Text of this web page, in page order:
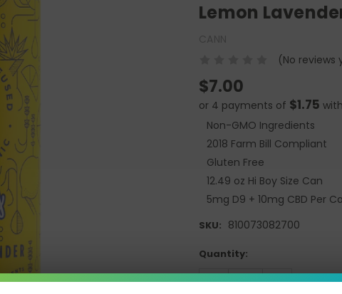
Lemon
(No reviews
$7.00
or 4 payments of $1.75 with
Non-GMO Ingredients
2018 Farm Bill Compliant
Gluten Free
12.49 oz Hi Boy Size Can
5mg D9 + 10mg CBD Per
SKU: 810073082700
Current
Quantity:
DECREASE
QUANTITY:
INCREASE
QUANTITY: